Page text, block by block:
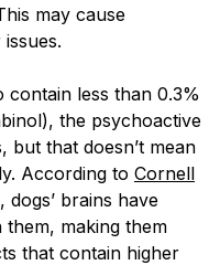
may cause
contain less than 0.3%
the psychoactive
but that doesn’t mean
According to Cornell
, dogs’ brains have
making them
that contain higher